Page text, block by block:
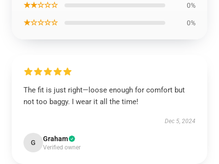
★★☆☆☆ 0%
★☆☆☆☆ 0%
The fit is just right—loose enough for comfort but
not too baggy. I wear it all the time!
Dec 5, 2024
G Graham
Verified owner